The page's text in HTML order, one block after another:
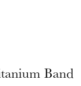
Band